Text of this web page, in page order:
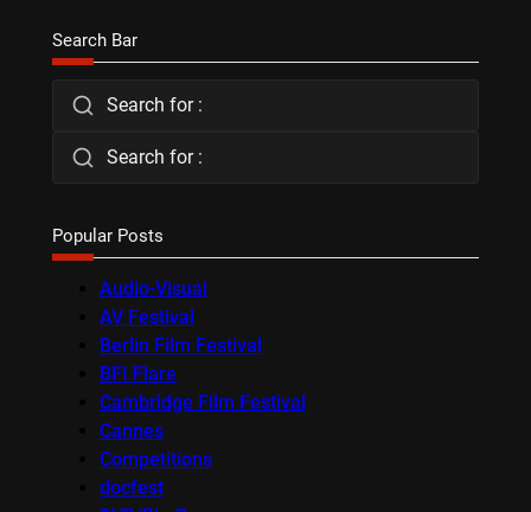
Search Bar
Search for :
Search for :
Popular Posts
Audio-Visual
AV Festival
Berlin Film Festival
BFI Flare
Cambridge Film Festival
Cannes
Competitions
docfest